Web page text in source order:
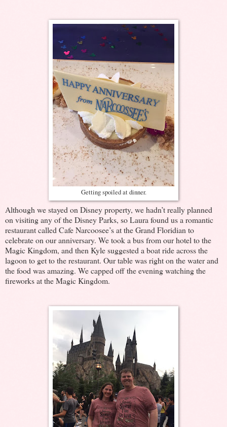
Getting spoiled at dinner.
Although we stayed on Disney property, we hadn’t really planned
on visiting any of the Disney Parks, so Laura found us a romantic
restaurant called Cafe Narcoosee’s at the Grand Floridian to
celebrate on our anniversary. We took a bus from our hotel to the
Magic Kingdom, and then Kyle suggested a boat ride across the
lagoon to get to the restaurant. Our table was right on the water and
the food was amazing. We capped off the evening watching the
fireworks at the Magic Kingdom.